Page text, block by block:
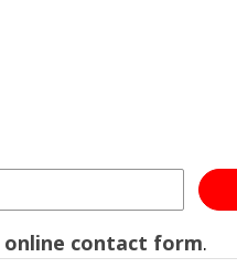
online contact form.